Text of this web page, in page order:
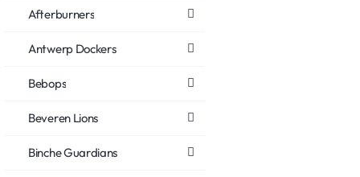
Afterburners
Antwerp Dockers
Bebops
Beveren Lions
Binche Guardians